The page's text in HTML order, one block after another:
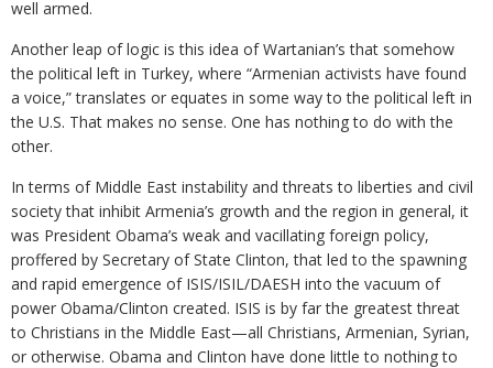
well armed.
Another leap of logic is this idea of Wartanian’s that somehow
the political left in Turkey, where “Armenian activists have found
a voice,” translates or equates in some way to the political left in
the U.S. That makes no sense. One has nothing to do with the
other.
In terms of Middle East instability and threats to liberties and civil
society that inhibit Armenia’s growth and the region in general, it
was President Obama’s weak and vacillating foreign policy,
proffered by Secretary of State Clinton, that led to the spawning
and rapid emergence of ISIS/ISIL/DAESH into the vacuum of
power Obama/Clinton created. ISIS is by far the greatest threat
to Christians in the Middle East—all Christians, Armenian, Syrian,
or otherwise. Obama and Clinton have done little to nothing to